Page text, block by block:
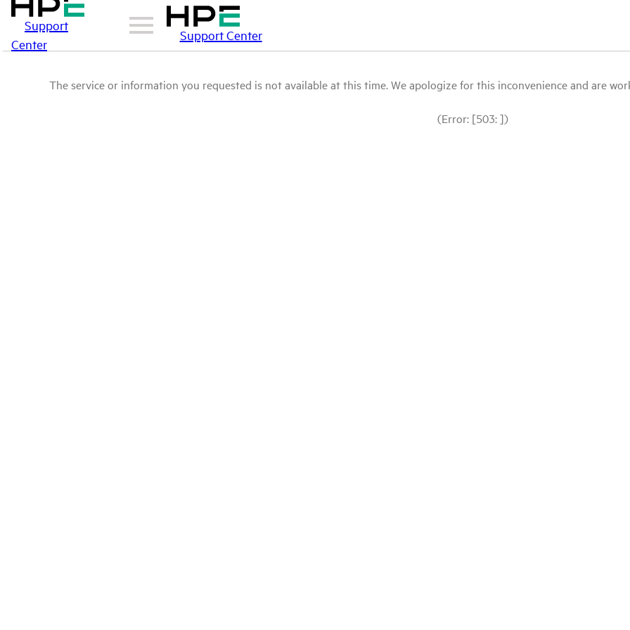
Support
Center
Support Center
The service or information you requested is not available at this time. We apologize for this inconvenience and are
(Error: [503: ])